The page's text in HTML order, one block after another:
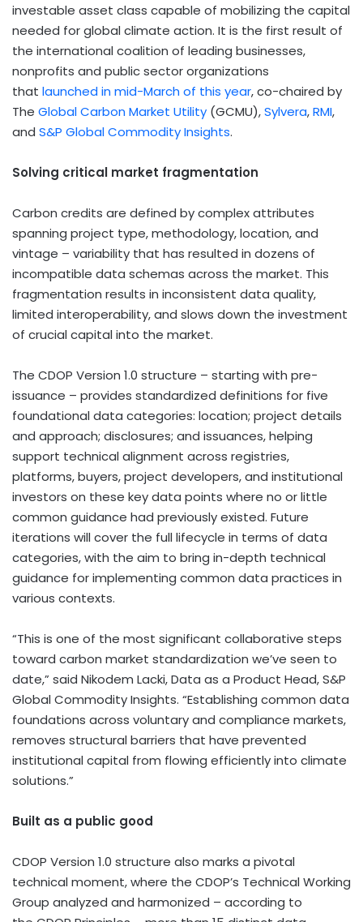
investable asset class capable of mobilizing the capital
needed for global climate action. It is the first result of
the international coalition of leading businesses,
nonprofits and public sector organizations
that launched in mid-March of this year, co-chaired by
The Global Carbon Market Utility (GCMU),Sylvera,RMI,
and S&P Global Commodity Insights.
Solving critical market fragmentation
Carbon credits are defined by complex attributes
spanning project type, methodology, location, and
vintage – variability that has resulted in dozens of
incompatible data schemas across the market. This
fragmentation results in inconsistent data quality,
limited interoperability, and slows down the investment
of crucial capital into the market.
The CDOP Version 1.0 structure – starting with pre-
issuance – provides standardized definitions for five
foundational data categories: location; project details
and approach; disclosures; and issuances, helping
support technical alignment across registries,
platforms, buyers, project developers, and institutional
investors on these key data points where no or little
common guidance had previously existed. Future
iterations will cover the full lifecycle in terms of data
categories, with the aim to bring in-depth technical
guidance for implementing common data practices in
various contexts.
“This is one of the most significant collaborative steps
toward carbon market standardization we’ve seen to
date,” said Nikodem Lacki, Data as a Product Head, S&P
Global Commodity Insights. “Establishing common data
foundations across voluntary and compliance markets,
removes structural barriers that have prevented
institutional capital from flowing efficiently into climate
solutions.”
Built as a public good
CDOP Version 1.0 structure also marks a pivotal
technical moment, where the CDOP’s Technical Working
Group analyzed and harmonized – according to